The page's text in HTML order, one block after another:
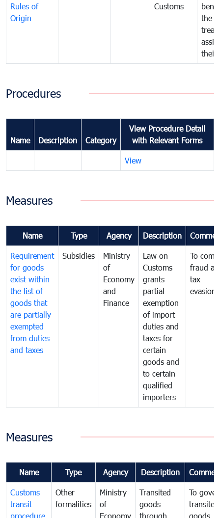
Rules of
Origin
Customs
the
their
Procedures
Name Description Category
View Procedure Detail
with Relevant Forms
View
Measures
Name Type Agency Description
Requirement
for goods
exist within
the list of
goods that
are partially
exempted
from duties
and taxes
Subsidies
Ministry
of
Economy
and
Finance
Law on
Customs
grants
partial
exemption
of import
duties and
taxes for
certain
goods and
to certain
qualified
importers
To
fraud
tax
evasion
Measures
Name Type Agency Description
Customs
transit
procedure
Other
formalities
Ministry
of
Economy
Transited
goods
through
To
transited
goods